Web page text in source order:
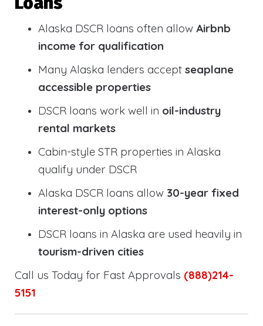
Alaska DSCR loans often allow Airbnb
income for qualification
Many Alaska lenders accept seaplane
accessible properties
DSCR loans work well in oil-industry
rental markets
Cabin-style STR properties in Alaska
qualify under DSCR
Alaska DSCR loans allow 30-year fixed
interest-only options
DSCR loans in Alaska are used heavily in
tourism-driven cities
Call us Today for Fast Approvals (888)214-
5151